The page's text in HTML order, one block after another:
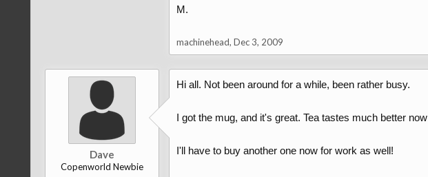
M.
machinehead, Dec 3, 2009
Dave
Copenworld Newbie
Hi all. Not been around for a while, been rather busy.
I got the mug, and it's great. Tea tastes much better now
I'll have to buy another one now for work as well!